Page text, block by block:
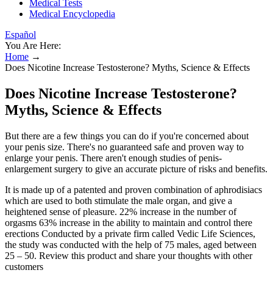
Medical Tests
Medical Encyclopedia
Español
You Are Here:
Home →
Does Nicotine Increase Testosterone? Myths, Science & Effects
Does Nicotine Increase Testosterone?
Myths, Science & Effects
But there are a few things you can do if you're concerned about
your penis size. There's no guaranteed safe and proven way to
enlarge your penis. There aren't enough studies of penis-
enlargement surgery to give an accurate picture of risks and benefits.
It is made up of a patented and proven combination of aphrodisiacs
which are used to both stimulate the male organ, and give a
heightened sense of pleasure. 22% increase in the number of
orgasms 63% increase in the ability to maintain and control there
erections Conducted by a private firm called Vedic Life Sciences,
the study was conducted with the help of 75 males, aged between
25 – 50. Review this product and share your thoughts with other
customers